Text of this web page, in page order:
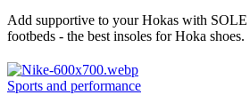
Add supportive to your Hokas with SOLE
footbeds - the best insoles for Hoka shoes.
Sports and performance